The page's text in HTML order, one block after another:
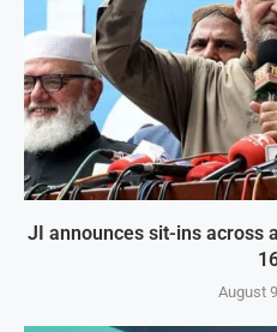
JI announces sit-ins across
August